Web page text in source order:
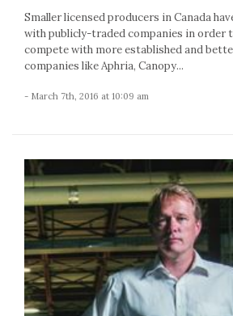
Smaller licensed producers in Canada
with publicly-traded companies in order
compete with more established and
companies like Aphria, Canopy...
- March 7th, 2016 at 10:09 am